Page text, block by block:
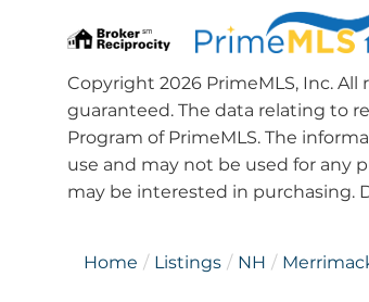
Copyright 2026 PrimeMLS, Inc.
guaranteed. The data relating to
Program of PrimeMLS. The
use and may not be used for any
may be interested in purchasing.
Home Listings NH